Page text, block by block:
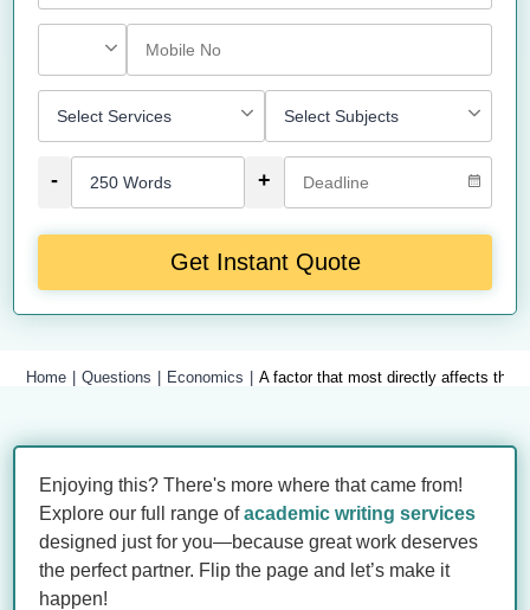
- +
Get Instant Quote
Home Questions Economics A factor that most directly affects the
Enjoying this? There's more where that came from!
Explore our full range ofacademic writing services
designed just for you—because great work deserves
the perfect partner. Flip the page and let’s make it
happen!